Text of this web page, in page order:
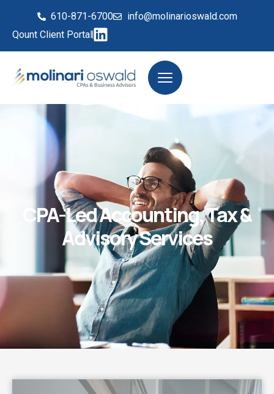
610-871-6700
info@molinarioswald.com
Qount Client Portal
CPA-Led Accounting, Tax &
Advisory Services